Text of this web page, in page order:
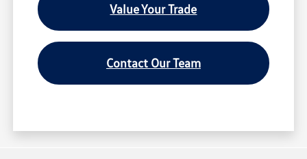
Value Your Trade
Contact Our Team